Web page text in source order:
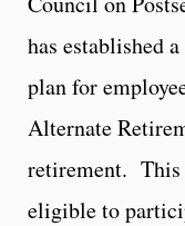
has established
plan for
Alternate
retirement. This
eligible to